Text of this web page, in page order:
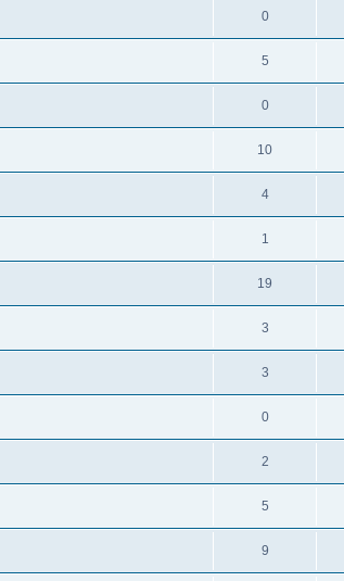
0
5
0
10
4
1
19
3
3
0
2
5
9